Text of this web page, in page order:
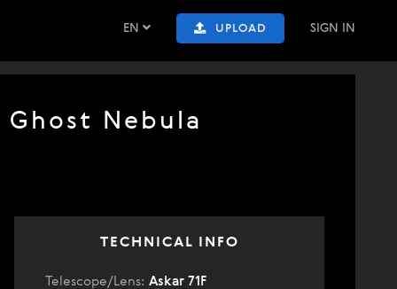
EN UPLOAD SIGN IN
Ghost Nebula
TECHNICAL INFO
Telescope/Lens: Askar 71F